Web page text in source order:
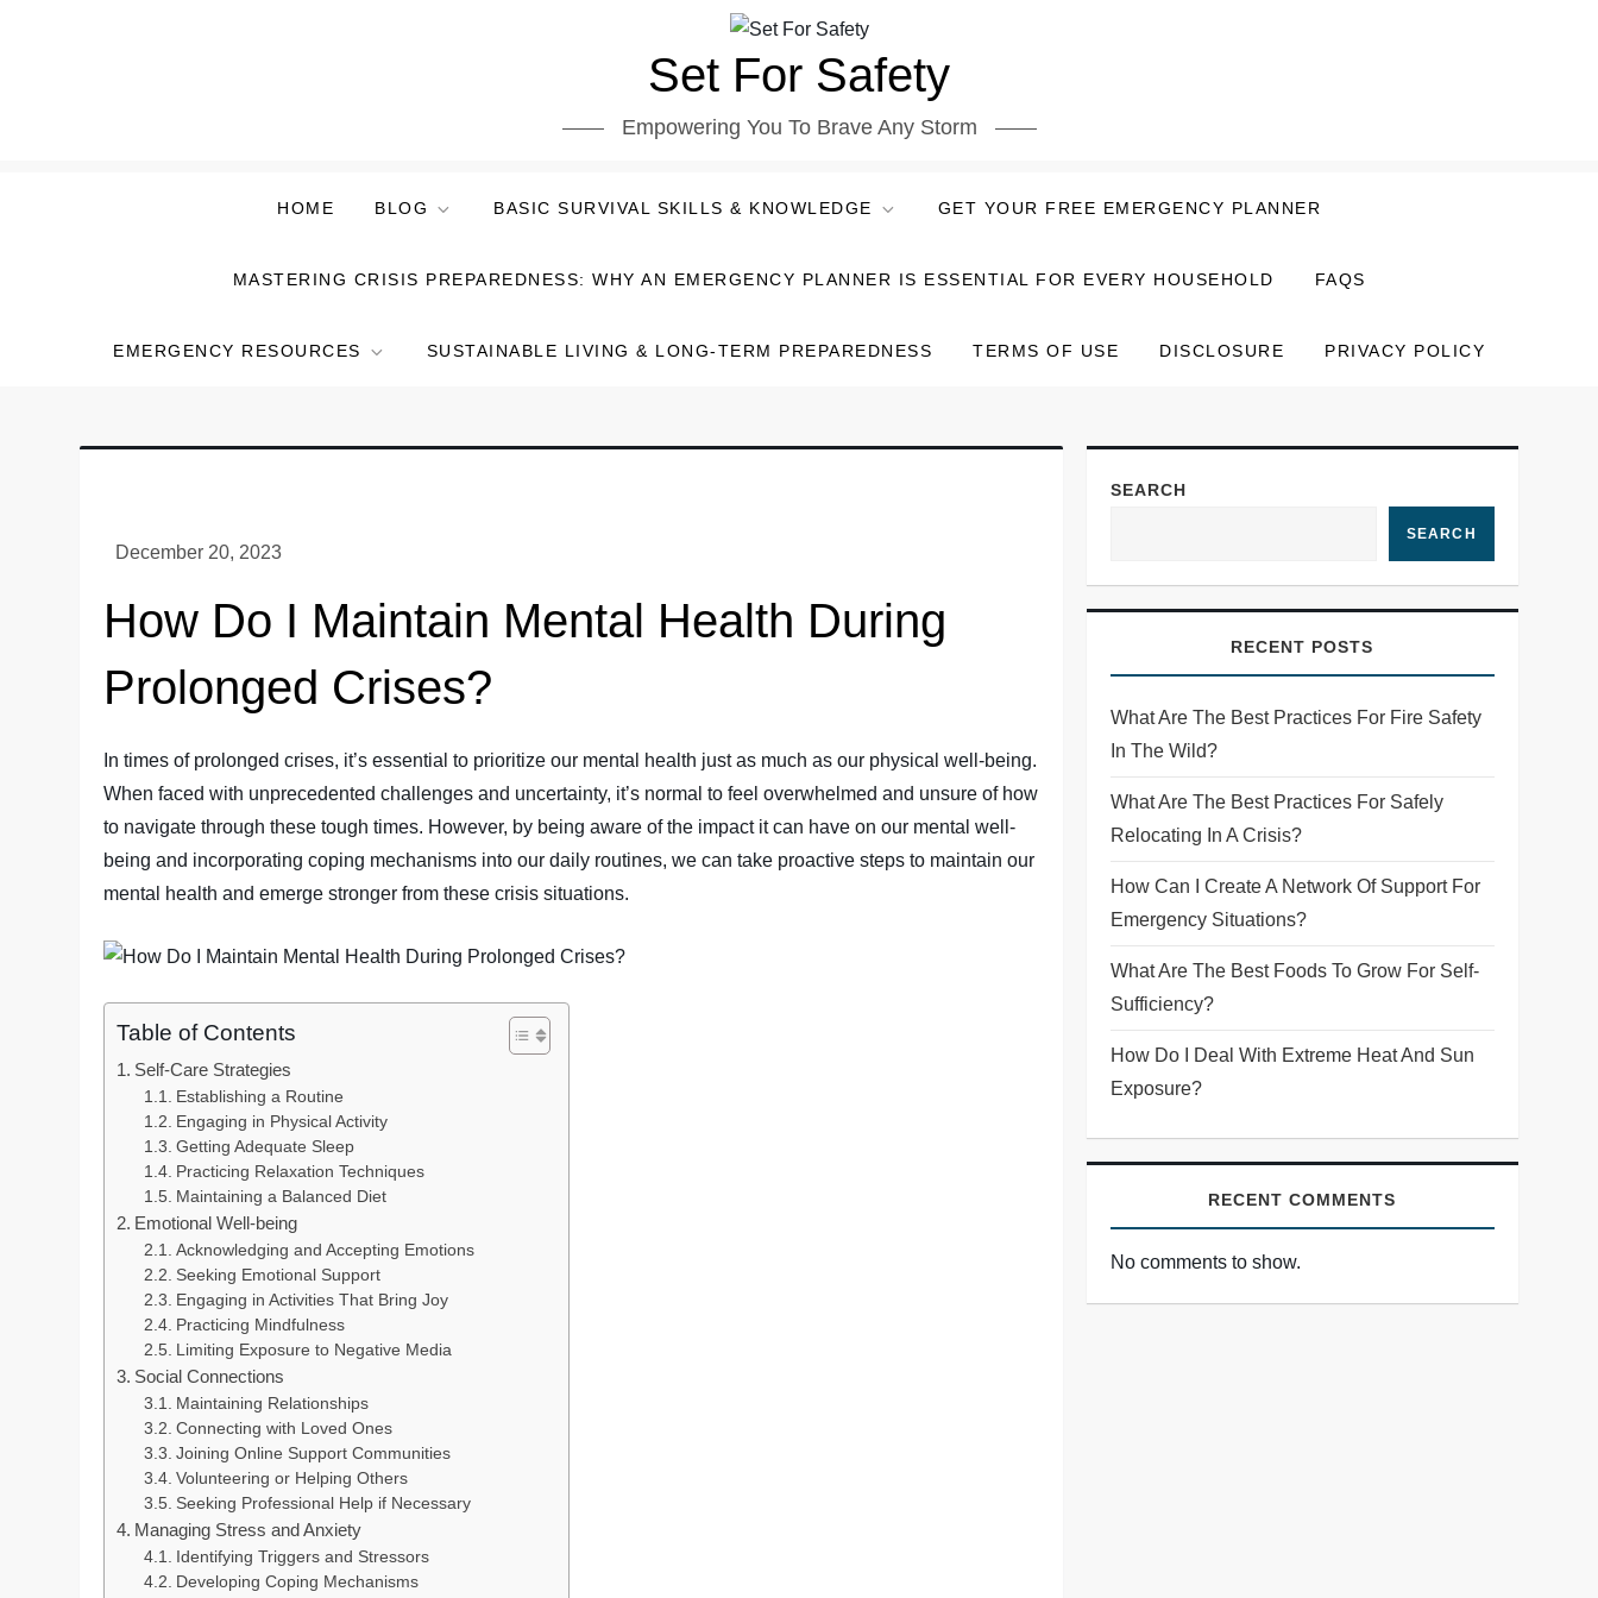
Set For Safety
Empowering You To Brave Any Storm
HOME BLOG BASIC SURVIVAL SKILLS & KNOWLEDGE GET YOUR FREE EMERGENCY PLANNER
MASTERING CRISIS PREPAREDNESS: WHY AN EMERGENCY PLANNER IS ESSENTIAL FOR EVERY HOUSEHOLD FAQS
EMERGENCY RESOURCES SUSTAINABLE LIVING & LONG-TERM PREPAREDNESS TERMS OF USE DISCLOSURE PRIVACY POLICY
How Do I Maintain Mental Health During
Prolonged Crises?
In times of prolonged crises, it’s essential to prioritize our mental health just as much as our physical well-being.
When faced with unprecedented challenges and uncertainty, it’s normal to feel overwhelmed and unsure of how
to navigate through these tough times. However, by being aware of the impact it can have on our mental well-
being and incorporating coping mechanisms into our daily routines, we can take proactive steps to maintain our
mental health and emerge stronger from these crisis situations.
Table of Contents
Self-Care Strategies
Establishing a Routine
Engaging in Physical Activity
Getting Adequate Sleep
Practicing Relaxation Techniques
Maintaining a Balanced Diet
Emotional Well-being
Acknowledging and Accepting Emotions
Seeking Emotional Support
Engaging in Activities That Bring Joy
Practicing Mindfulness
Limiting Exposure to Negative Media
Social Connections
Maintaining Relationships
Connecting with Loved Ones
Joining Online Support Communities
Volunteering or Helping Others
Seeking Professional Help if Necessary
Managing Stress and Anxiety
Identifying Triggers and Stressors
Developing Coping Mechanisms
SEARCH
SEARCH
RECENT POSTS
What Are The Best Practices For Fire Safety
In The Wild?
What Are The Best Practices For Safely
Relocating In A Crisis?
How Can I Create A Network Of Support For
Emergency Situations?
What Are The Best Foods To Grow For Self-
Sufficiency?
How Do I Deal With Extreme Heat And Sun
Exposure?
RECENT COMMENTS
No comments to show.